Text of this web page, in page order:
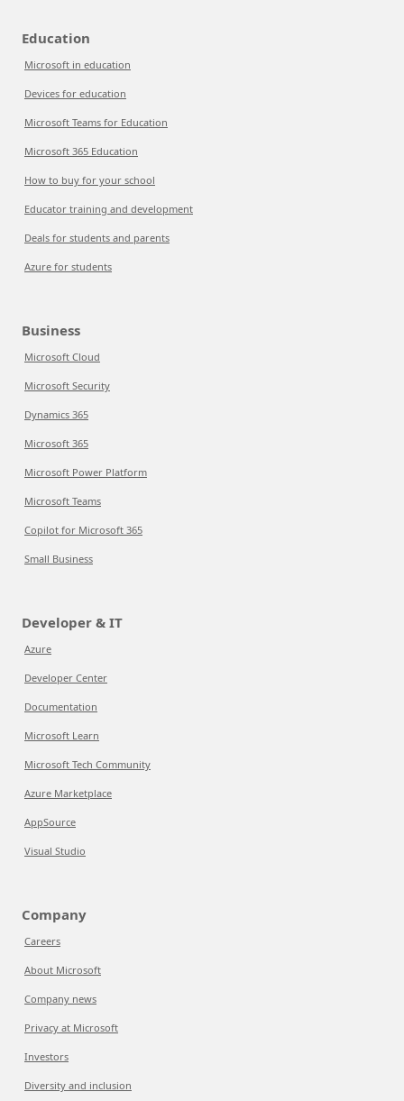
Education
Microsoft in education
Devices for education
Microsoft Teams for Education
Microsoft 365 Education
How to buy for your school
Educator training and development
Deals for students and parents
Azure for students
Business
Microsoft Cloud
Microsoft Security
Dynamics 365
Microsoft 365
Microsoft Power Platform
Microsoft Teams
Copilot for Microsoft 365
Small Business
Developer & IT
Azure
Developer Center
Documentation
Microsoft Learn
Microsoft Tech Community
Azure Marketplace
AppSource
Visual Studio
Company
Careers
About Microsoft
Company news
Privacy at Microsoft
Investors
Diversity and inclusion